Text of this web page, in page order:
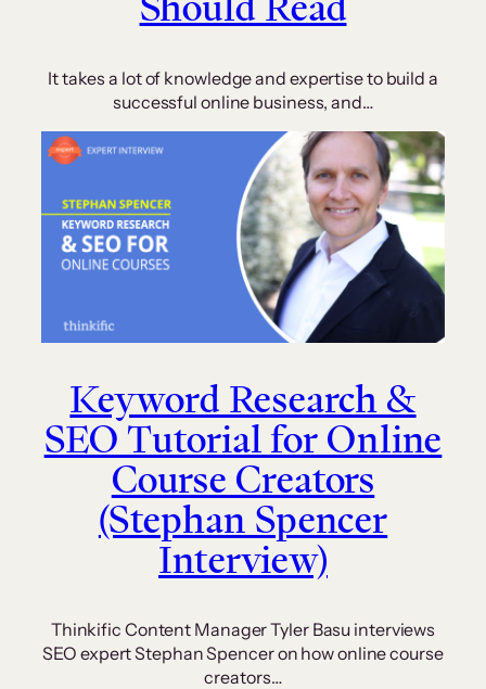
It takes a lot of knowledge and expertise to build a
successful online business, and…
Keyword Research &
SEO Tutorial for Online
Course Creators
(Stephan Spencer
Interview)
Thinkific Content Manager Tyler Basu interviews
SEO expert Stephan Spencer on how online course
creators…